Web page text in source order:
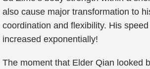
also cause major transformation to
coordination and flexibility. His
increased exponentially!
The moment that Elder Qian looked